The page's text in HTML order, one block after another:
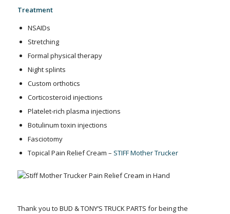
Treatment
NSAIDs
Stretching
Formal physical therapy
Night splints
Custom orthotics
Corticosteroid injections
Platelet-rich plasma injections
Botulinum toxin injections
Fasciotomy
Topical Pain Relief Cream – STIFF Mother Trucker
Thank you to BUD & TONY’S TRUCK PARTS for being the